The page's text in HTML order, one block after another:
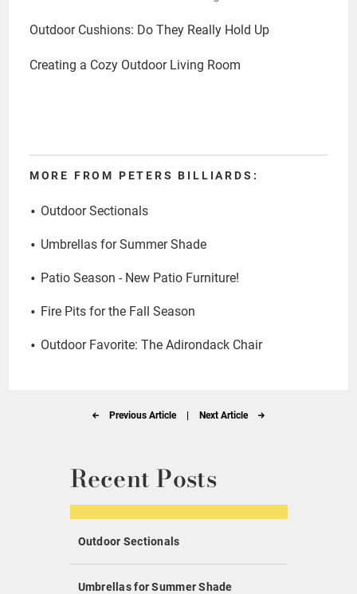
Outdoor Cushions: Do They Really Hold Up
Creating a Cozy Outdoor Living Room
MORE FROM PETERS BILLIARDS:
Outdoor Sectionals
Umbrellas for Summer Shade
Patio Season - New Patio Furniture!
Fire Pits for the Fall Season
Outdoor Favorite: The Adirondack Chair
Previous Article | Next Article
Recent Posts
Outdoor Sectionals
Umbrellas for Summer Shade